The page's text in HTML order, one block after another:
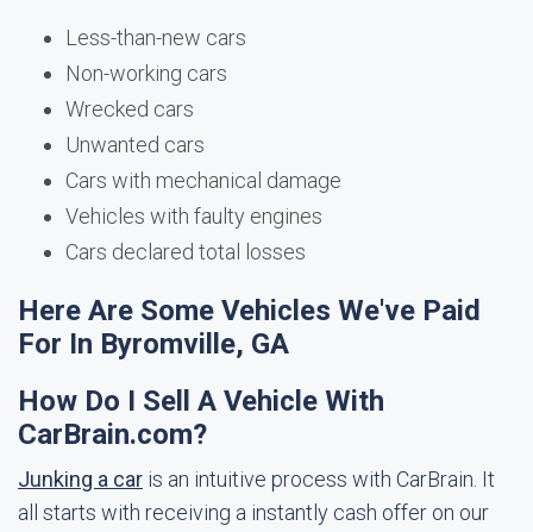
Less-than-new cars
Non-working cars
Wrecked cars
Unwanted cars
Cars with mechanical damage
Vehicles with faulty engines
Cars declared total losses
Here Are Some Vehicles We've Paid
For In Byromville, GA
How Do I Sell A Vehicle With
CarBrain.com?
Junking a car is an intuitive process with CarBrain. It
all starts with receiving a instantly cash offer on our